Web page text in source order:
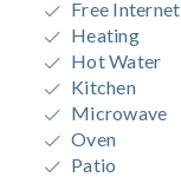
Free Internet
Heating
Hot Water
Kitchen
Microwave
Oven
Patio